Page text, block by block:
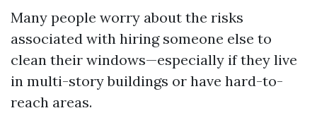
Many people worry about the risks
associated with hiring someone else to
clean their windows—especially if they live
in multi-story buildings or have hard-to-
reach areas.